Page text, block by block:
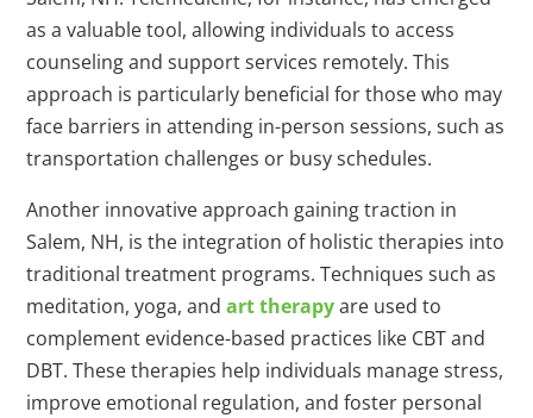
as a valuable tool, allowing individuals to access
counseling and support services remotely. This
approach is particularly beneficial for those who may
face barriers in attending in-person sessions, such as
transportation challenges or busy schedules.
Another innovative approach gaining traction in
Salem, NH, is the integration of holistic therapies into
traditional treatment programs. Techniques such as
meditation, yoga, andart therapyare used to
complement evidence-based practices like CBT and
DBT. These therapies help individuals manage stress,
improve emotional regulation, and foster personal